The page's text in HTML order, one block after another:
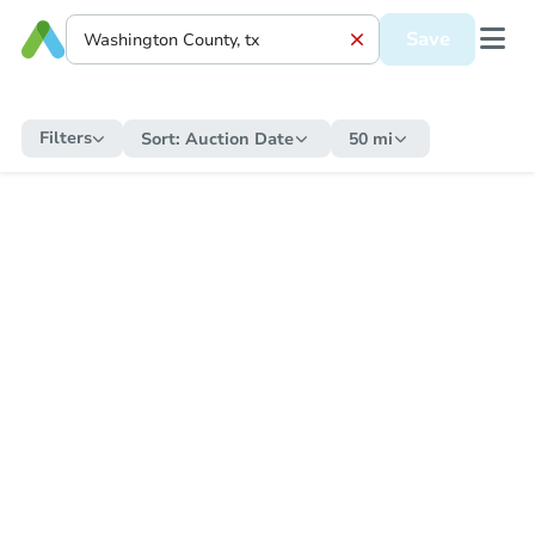
Save
Filters Sort: Auction Date 50 mi